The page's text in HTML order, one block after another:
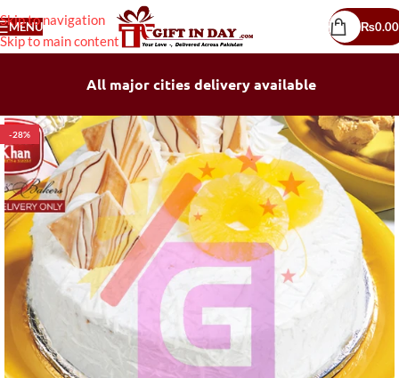
Skip to navigation
Skip to main content
MENU ₨0.00
All major cities delivery available
-28%